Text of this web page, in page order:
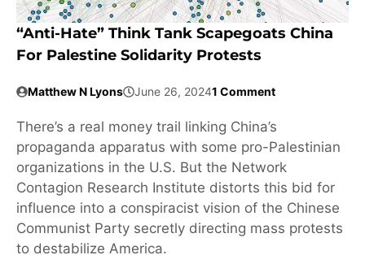
“Anti-Hate” Think Tank Scapegoats China
For Palestine Solidarity Protests
Matthew N Lyons June 26, 20241 Comment
There’s a real money trail linking China’s
propaganda apparatus with some pro-Palestinian
organizations in the U.S. But the Network
Contagion Research Institute distorts this bid for
influence into a conspiracist vision of the Chinese
Communist Party secretly directing mass protests
to destabilize America.